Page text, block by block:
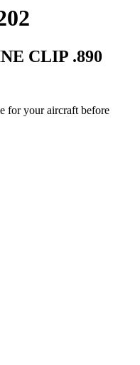
CLIP .890
for your aircraft before